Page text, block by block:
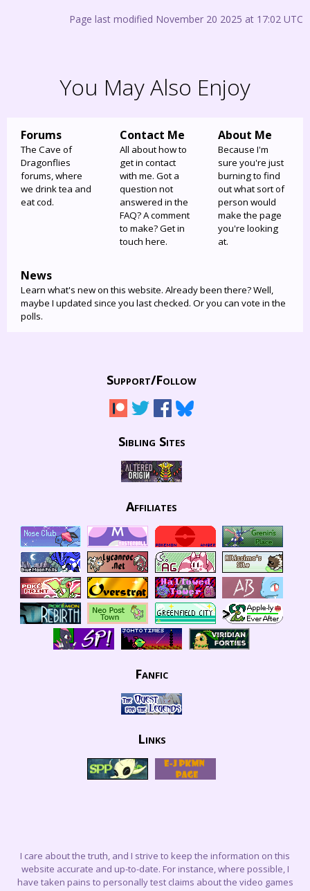
Page last modified November 20 2025 at 17:02 UTC
You May Also Enjoy
Forums
The Cave of
Dragonflies
forums, where
we drink tea and
eat cod.
Contact Me
All about how to
get in contact
with me. Got a
question not
answered in the
FAQ? A comment
to make? Get in
touch here.
About Me
Because I'm
sure you're just
burning to find
out what sort of
person would
make the page
you're looking
at.
News
Learn what's new on this website. Already been there? Well,
maybe I updated since you last checked. Or you can vote in the
polls.
Support/Follow
Sibling Sites
Affiliates
Fanfic
Links
I care about the truth, and I strive to keep the information on this
website accurate and up-to-date. For instance, where possible, I
have taken pains to personally test claims about the video games